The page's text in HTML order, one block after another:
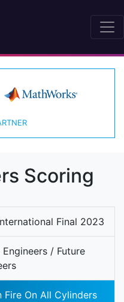
Scoring
Final 2023
Engineers / Future
Fire On All Cylinders